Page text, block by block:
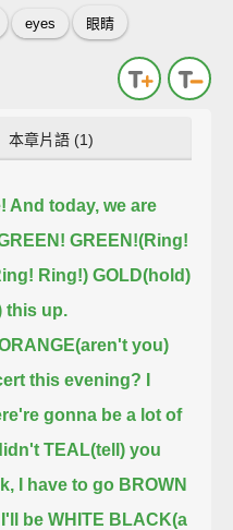
eyes 眼睛
本章片語 (1)
And today, we are
GREEN!(Ring!
Ring!) GOLD(hold)
this up.
you)
this evening?
gonna be a lot of
TEAL(tell) you
I have to go BROWN
be WHITE BLACK(a